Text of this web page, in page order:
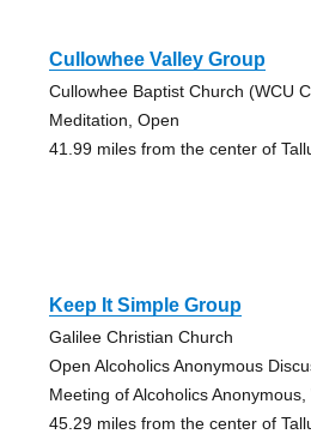
Cullowhee Valley Group
Cullowhee Baptist Church (WCU
Meditation, Open
41.99 miles from the center of
Keep It Simple Group
Galilee Christian Church
Open Alcoholics Anonymous
Meeting of Alcoholics Anonymous,
45.29 miles from the center of